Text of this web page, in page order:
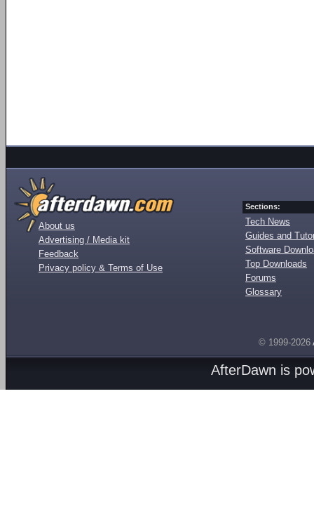
About us
Advertising / Media kit
Feedback
Privacy policy & Terms of Use
Sections:
Tech News
Guides and
Software
Top Downloads
Forums
Glossary
© 1999-2026
AfterDawn is